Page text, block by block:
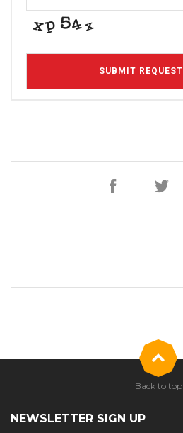
SUBMIT REQUEST
NEWSLETTER SIGN UP
Back to top